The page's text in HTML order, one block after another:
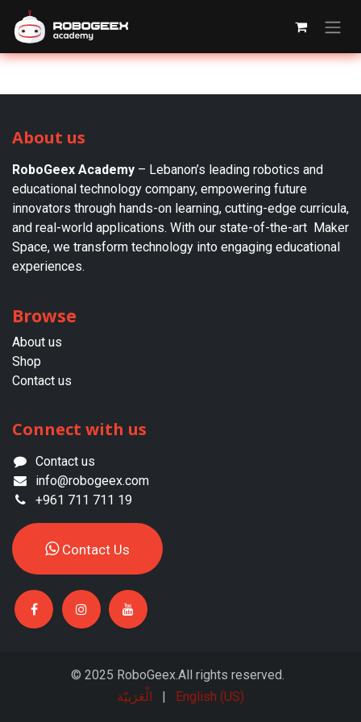
Skip to Content
Connect with us
Contact us
info@robogeex.com
+961 711 711 19
Contac​​​​t ​​Us​​
Browse
About us​
Shop
Contact us
About us
RoboGeex Academy – Lebanon’s leading robotics and
educational technology company, empowering future
innovators through hands-on learning, cutting-edge curricula,
and real-world applications. With our state-of-the-art Maker
Space, we transform technology into engaging educational
experiences.
© 2025 RoboGeex.All rights reserved.
الْعَرَبيّة
| English (US)